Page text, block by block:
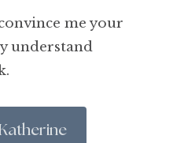
me your
understand